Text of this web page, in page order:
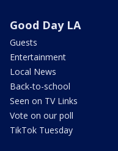
Good Day LA
Guests
Entertainment
Local News
Back-to-school
Seen on TV Links
Vote on our poll
TikTok Tuesday